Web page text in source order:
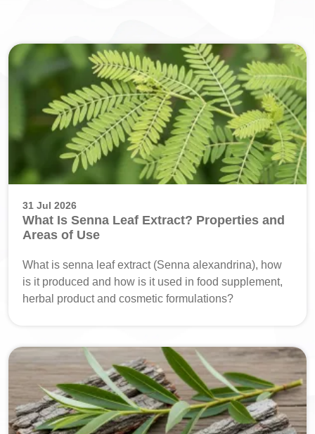
31 Jul 2026
What Is Senna Leaf Extract? Properties and
Areas of Use
What is senna leaf extract (Senna alexandrina), how
is it produced and how is it used in food supplement,
herbal product and cosmetic formulations?